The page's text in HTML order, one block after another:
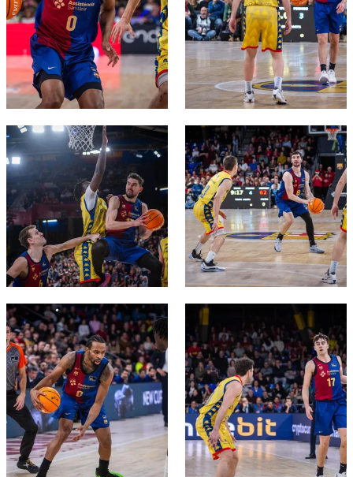
FC Barcelona club badge
FC Barcelona club badge
FC Barcelona club badge
FC Barcelona club badge